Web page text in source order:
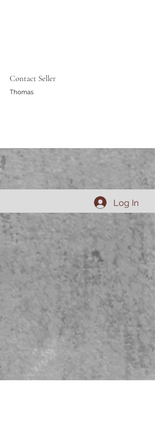
Contact Seller
Thomas
Log In